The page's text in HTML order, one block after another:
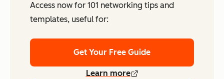
Access now for 101 networking tips and
templates, useful for:
Get Your Free Guide
Learn more